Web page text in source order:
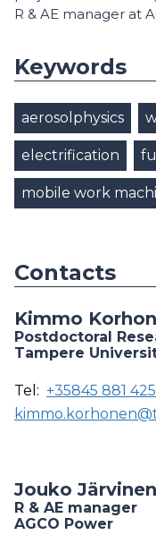
R & AE manager at
Keywords
aerosolphysics
electrification
mobile work
Contacts
Kimmo
Postdoctoral
Tampere
Tel: +35845 881
Jouko Järvinen
R & AE manager
AGCO Power